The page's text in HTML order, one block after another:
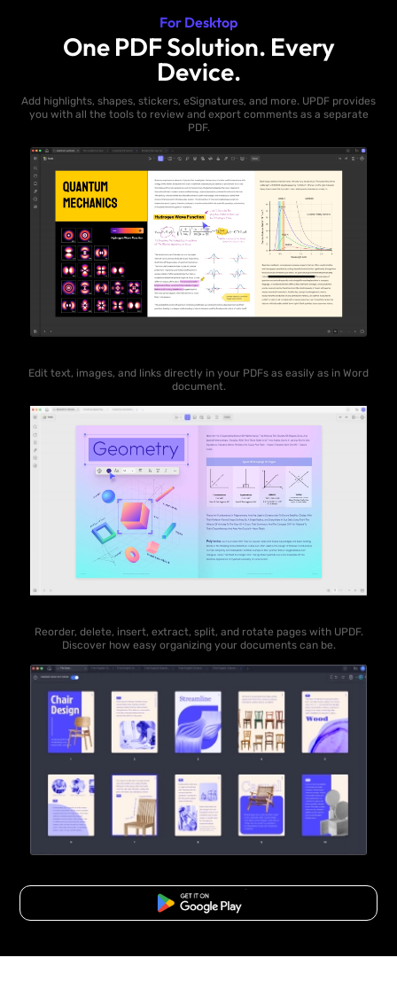
For Desktop
One PDF Solution. Every
Device.
Add highlights, shapes, stickers, eSignatures, and more. UPDF provides
you with all the tools to review and export comments as a separate
PDF.
Edit text, images, and links directly in your PDFs as easily as in Word
document.
Reorder, delete, insert, extract, split, and rotate pages with UPDF.
Discover how easy organizing your documents can be.
Free Download